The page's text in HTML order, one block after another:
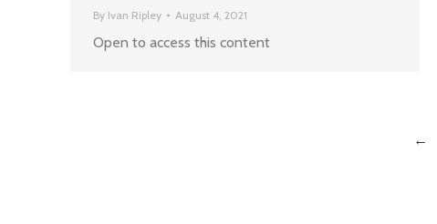
By Ivan Ripley August 4, 2021
Open to access this content
←